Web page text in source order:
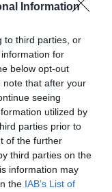
Information
to third parties, or
for
below opt-out
note that after your
seeing
utilized by
parties prior to
of the further
third parties on the
information may
the IAB’s List of